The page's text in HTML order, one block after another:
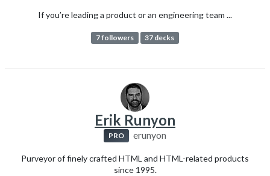
If you’re leading a product or an engineering team ...
7 followers 37 decks
Erik Runyon
PRO erunyon
Purveyor of finely crafted HTML and HTML-related products
since 1995.